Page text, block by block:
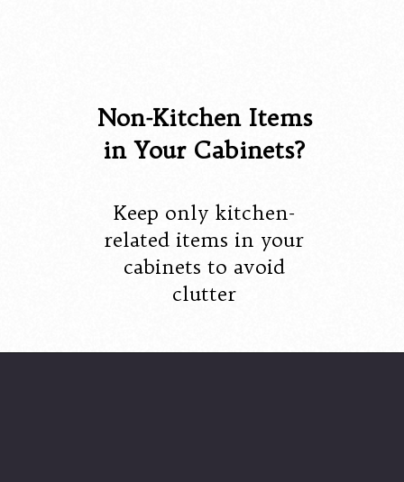
Non-Kitchen Items
in Your Cabinets?
Keep only kitchen-
related items in your
cabinets to avoid
clutter